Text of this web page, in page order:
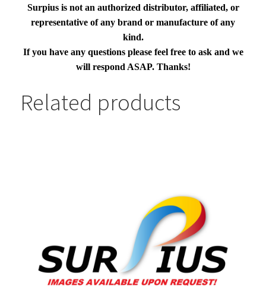
Surpius is not an authorized distributor, affiliated, or
representative of any brand or manufacture of any
kind.
If you have any questions please feel free to ask and we
will respond ASAP. Thanks!
Related products